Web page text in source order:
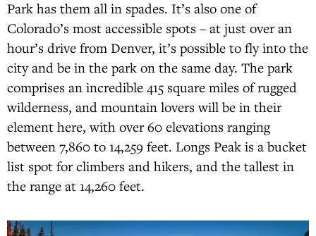
Park has them all in spades. It’s also one of
Colorado’s most accessible spots – at just over an
hour’s drive from Denver, it’s possible to fly into the
city and be in the park on the same day. The park
comprises an incredible 415 square miles of rugged
wilderness, and mountain lovers will be in their
element here, with over 60 elevations ranging
between 7,860 to 14,259 feet. Longs Peak is a bucket
list spot for climbers and hikers, and the tallest in
the range at 14,260 feet.